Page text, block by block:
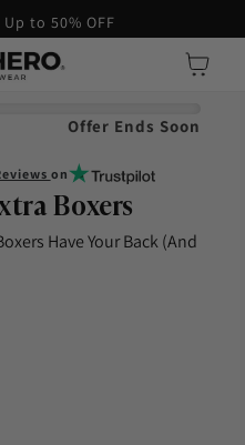
Up to 50% OFF
GUARANTEE
Cart
Offer Ends Soon
on
Boxers
Have Your Back (And